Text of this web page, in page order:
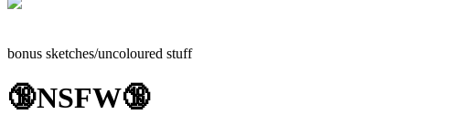
bonus sketches/uncoloured stuff
🔞NSFW🔞